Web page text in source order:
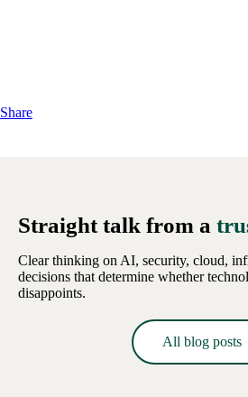
Share
Straight talk from a
Clear thinking on AI, security, cloud,
decisions that determine whether
disappoints.
All blog posts